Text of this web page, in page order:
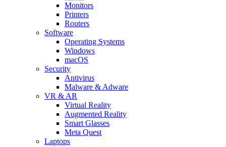
Monitors
Printers
Routers
Software
Operating Systems
Windows
macOS
Security
Antivirus
Malware & Adware
VR & AR
Virtual Reality
Augmented Reality
Smart Glasses
Meta Quest
Laptops